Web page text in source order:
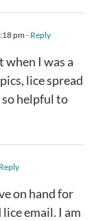
pm - Reply
when I was a
lice spread
so helpful to
on hand for
email. I am